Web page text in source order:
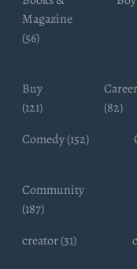
Magazine
(56)
Buy
(121)
Career
(82)
Comedy (152)
Community
(187)
creator (31)